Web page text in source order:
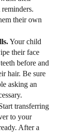
their own
Your child
their face
before and
hair. Be sure
asking an
transferring
to your
After a